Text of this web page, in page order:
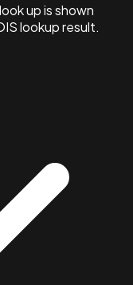
up is shown
lookup result.